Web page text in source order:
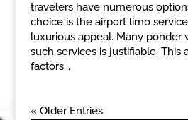
travelers have numerous
choice is the airport limo
luxurious appeal. Many ponder
such services is justifiable. This
factors...
« Older Entries